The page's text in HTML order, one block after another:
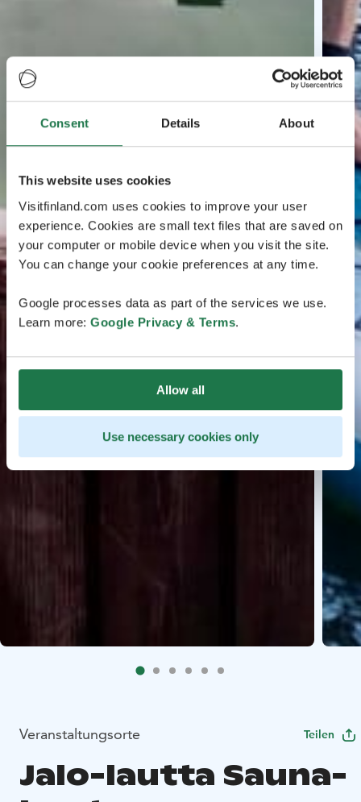
Consent Details About
This website uses cookies
Visitfinland.com uses cookies to improve your user
experience. Cookies are small text files that are saved on
your computer or mobile device when you visit the site.
You can change your cookie preferences at any time.
Google processes data as part of the services we use.
Learn more: Google Privacy & Terms.
Allow all
Use necessary cookies only
Veranstaltungsorte Teilen
Jalo-lautta Sauna-